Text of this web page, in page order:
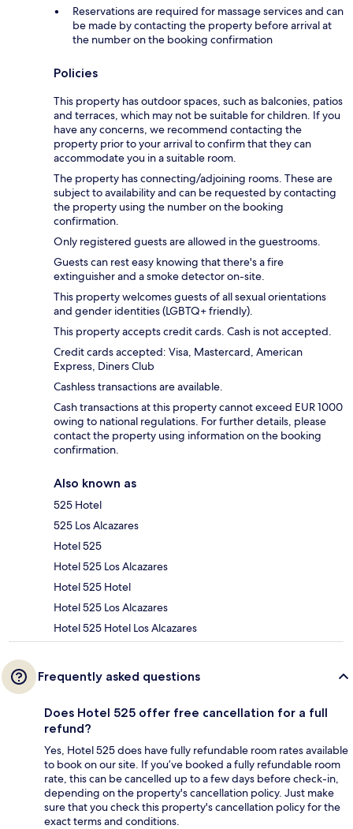
Reservations are required for massage services and can
be made by contacting the property before arrival at
the number on the booking confirmation
Policies
This property has outdoor spaces, such as balconies, patios
and terraces, which may not be suitable for children. If you
have any concerns, we recommend contacting the
property prior to your arrival to confirm that they can
accommodate you in a suitable room.
The property has connecting/adjoining rooms. These are
subject to availability and can be requested by contacting
the property using the number on the booking
confirmation.
Only registered guests are allowed in the guestrooms.
Guests can rest easy knowing that there's a fire
extinguisher and a smoke detector on-site.
This property welcomes guests of all sexual orientations
and gender identities (LGBTQ+ friendly).
This property accepts credit cards. Cash is not accepted.
Credit cards accepted: Visa, Mastercard, American
Express, Diners Club
Cashless transactions are available.
Cash transactions at this property cannot exceed EUR 1000
owing to national regulations. For further details, please
contact the property using information on the booking
confirmation.
Also known as
525 Hotel
525 Los Alcazares
Hotel 525
Hotel 525 Los Alcazares
Hotel 525 Hotel
Hotel 525 Los Alcazares
Hotel 525 Hotel Los Alcazares
Frequently asked questions
Does Hotel 525 offer free cancellation for a full
refund?
Yes, Hotel 525 does have fully refundable room rates available
to book on our site. If you’ve booked a fully refundable room
rate, this can be cancelled up to a few days before check-in,
depending on the property's cancellation policy. Just make
sure that you check this property's cancellation policy for the
exact terms and conditions.